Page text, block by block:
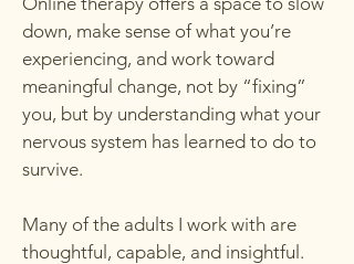
down, make sense of what you’re
experiencing, and work toward
meaningful change, not by “fixing”
you, but by understanding what your
nervous system has learned to do to
survive.
Many of the adults I work with are
thoughtful, capable, and insightful.